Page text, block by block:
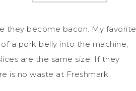
they become bacon. My favorite
a pork belly into the machine,
are the same size. If they
is no waste at Freshmark.